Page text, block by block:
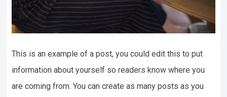
This is an example of a post, you could edit this to put
information about yourself so readers know where you
are coming from. You can create as many posts as you